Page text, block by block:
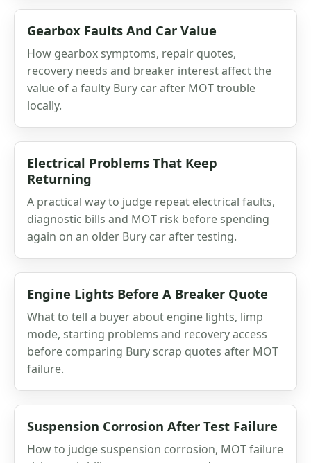
Gearbox Faults And Car Value
How gearbox symptoms, repair quotes,
recovery needs and breaker interest affect the
value of a faulty Bury car after MOT trouble
locally.
Electrical Problems That Keep
Returning
A practical way to judge repeat electrical faults,
diagnostic bills and MOT risk before spending
again on an older Bury car after testing.
Engine Lights Before A Breaker Quote
What to tell a buyer about engine lights, limp
mode, starting problems and recovery access
before comparing Bury scrap quotes after MOT
failure.
Suspension Corrosion After Test Failure
How to judge suspension corrosion, MOT failure